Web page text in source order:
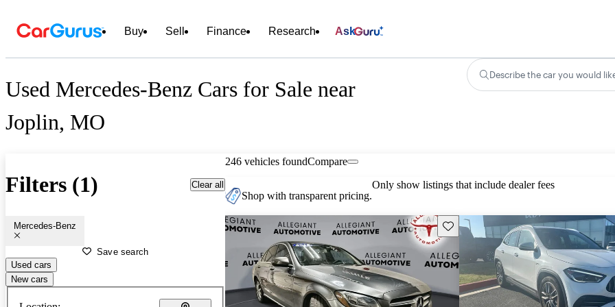
Buy Sell Finance Research Ask
Used Mercedes-Benz Cars for Sale near
Joplin, MO
Describe the car you would
Filters (1) Clear all
Mercedes-Benz
Save search
Used cars
New cars
246 vehicles foundCompare
Shop with transparent pricing.
Only show listings that include dealer fees
Save this listing